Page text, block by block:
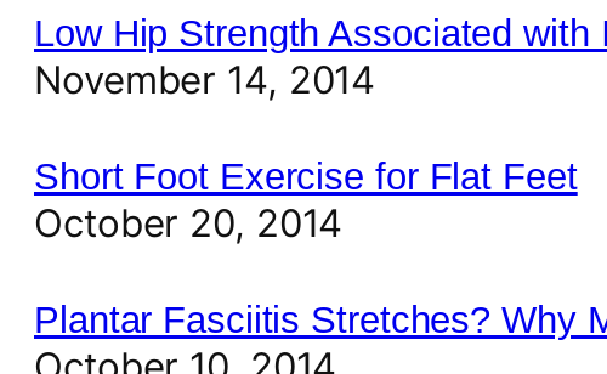
Low Hip Strength Associated
November 14, 2014
Short Foot Exercise for Flat Feet
October 20, 2014
Plantar Fasciitis Stretches? Why